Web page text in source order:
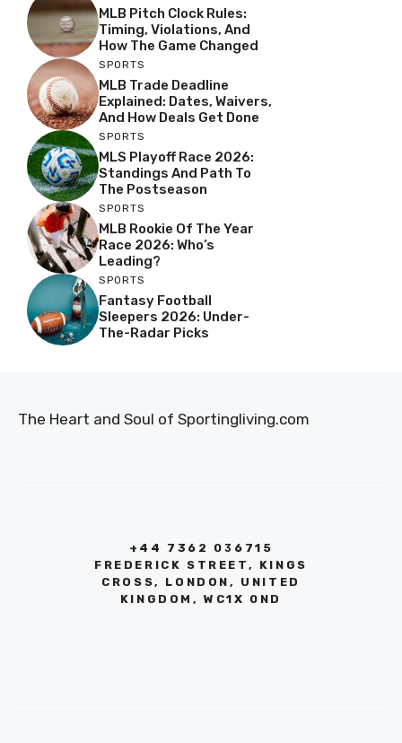
MLB Pitch Clock Rules:
Timing, Violations, And
How The Game Changed
SPORTS
MLB Trade Deadline
Explained: Dates, Waivers,
And How Deals Get Done
SPORTS
MLS Playoff Race 2026:
Standings And Path To
The Postseason
SPORTS
MLB Rookie Of The Year
Race 2026: Who’s
Leading?
SPORTS
Fantasy Football
Sleepers 2026: Under-
The-Radar Picks
The Heart and Soul of Sportingliving.com
+44 7362 036715
FREDERICK STREET, KINGS
CROSS, LONDON, UNITED
KINGDOM, WC1X 0ND